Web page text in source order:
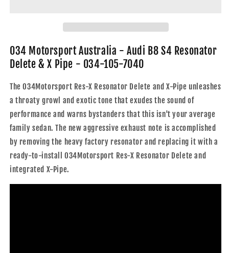
Delete
&amp;
X
Pipe
-
034-
105-
7040
Delete
&amp;
X
Pipe
-
034-
105-
7040
034 Motorsport Australia - Audi B8 S4 Resonator
Delete & X Pipe - 034-105-7040
The 034Motorsport Res-X Resonator Delete and X-Pipe unleashes
a throaty growl and exotic tone that exudes the sound of
performance and warns bystanders that this isn't your average
family sedan. The new aggressive exhaust note is accomplished
by removing the heavy factory resonator and replacing it with a
ready-to-install 034Motorsport Res-X Resonator Delete and
integrated X-Pipe.